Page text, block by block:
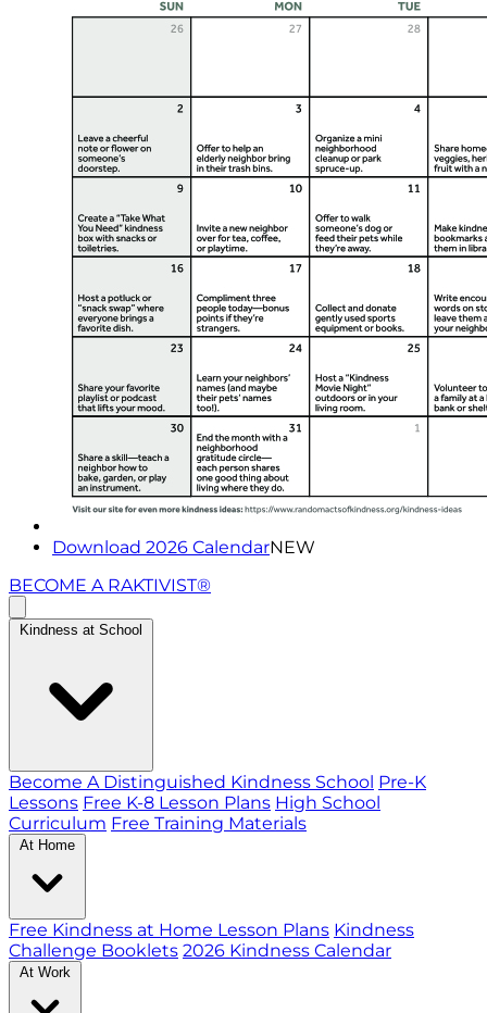
Download 2026 CalendarNEW
BECOME A RAKTIVIST®
Kindness at School
Become A Distinguished Kindness School Pre-K
Lessons Free K-8 Lesson Plans High School
Curriculum Free Training Materials
At Home
Free Kindness at Home Lesson Plans Kindness
Challenge Booklets 2026 Kindness Calendar
At Work